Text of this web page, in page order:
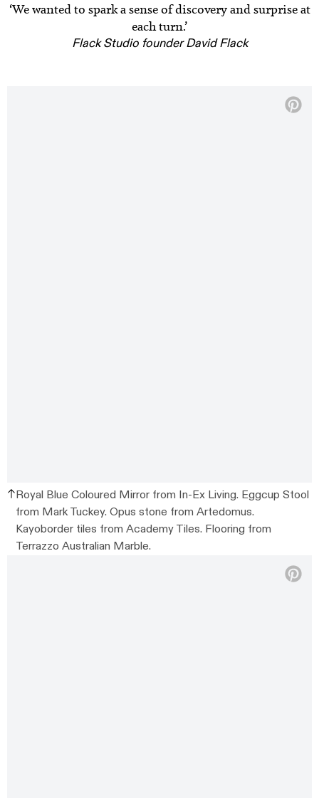
‘We wanted to spark a sense of discovery and surprise at
each turn.’
Flack Studio founder David Flack
Royal Blue Coloured Mirror from In-Ex Living. Eggcup Stool
from Mark Tuckey. Opus stone from Artedomus.
Kayoborder tiles from Academy Tiles. Flooring from
Terrazzo Australian Marble.